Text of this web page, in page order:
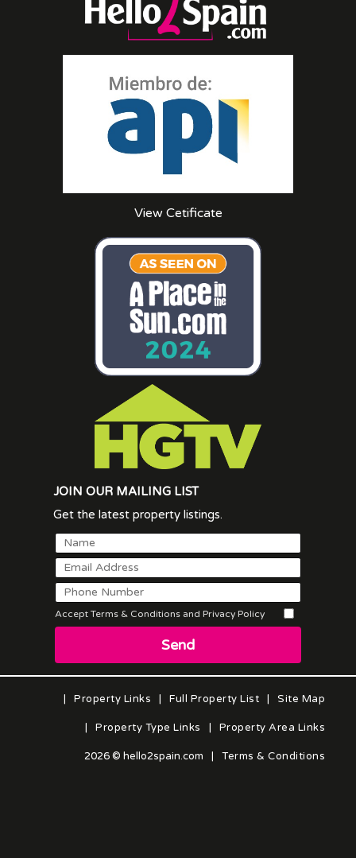
View Cetificate
JOIN OUR MAILING LIST
Get the latest property listings.
Accept Terms & Conditions and Privacy Policy
Send
Site Map
|
Full Property List
|
Property Links
|
Property Area Links
|
Property Type Links
|
Terms & Conditions
|
2026 © hello2spain.com